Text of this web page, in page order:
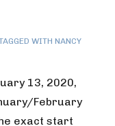
WITH NANCY
13, 2020,
February
exact start